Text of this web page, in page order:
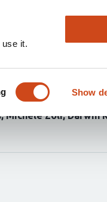
it.
Show
R Spencer
Michele Zoli Darwin